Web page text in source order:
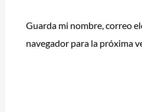
Guarda mi nombre, correo
navegador para la próxima